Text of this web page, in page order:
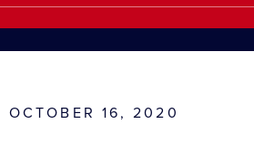
OCTOBER 16, 2020